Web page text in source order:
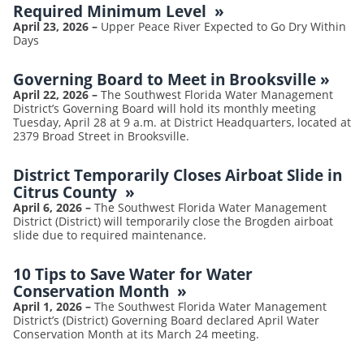
Required Minimum Level »
April 23, 2026 – Upper Peace River Expected to Go Dry Within
Days
Governing Board to Meet in Brooksville »
April 22, 2026 – The Southwest Florida Water Management
District’s Governing Board will hold its monthly meeting
Tuesday, April 28 at 9 a.m. at District Headquarters, located at
2379 Broad Street in Brooksville.
District Temporarily Closes Airboat Slide in
Citrus County »
April 6, 2026 – The Southwest Florida Water Management
District (District) will temporarily close the Brogden airboat
slide due to required maintenance.
10 Tips to Save Water for Water
Conservation Month »
April 1, 2026 – The Southwest Florida Water Management
District’s (District) Governing Board declared April Water
Conservation Month at its March 24 meeting.